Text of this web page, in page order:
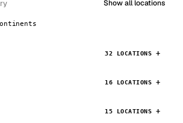
Show all locations
32 LOCATIONS
16 LOCATIONS
15 LOCATIONS